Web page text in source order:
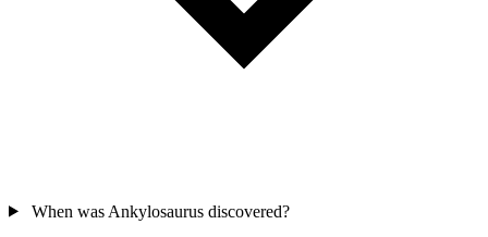
When was Ankylosaurus discovered?